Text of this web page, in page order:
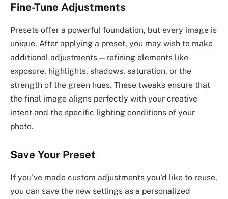
Fine-Tune Adjustments
Presets offer a powerful foundation, but every image is
unique. After applying a preset, you may wish to make
additional adjustments—refining elements like
exposure, highlights, shadows, saturation, or the
strength of the green hues. These tweaks ensure that
the final image aligns perfectly with your creative
intent and the specific lighting conditions of your
photo.
Save Your Preset
If you’ve made custom adjustments you’d like to reuse,
you can save the new settings as a personalized